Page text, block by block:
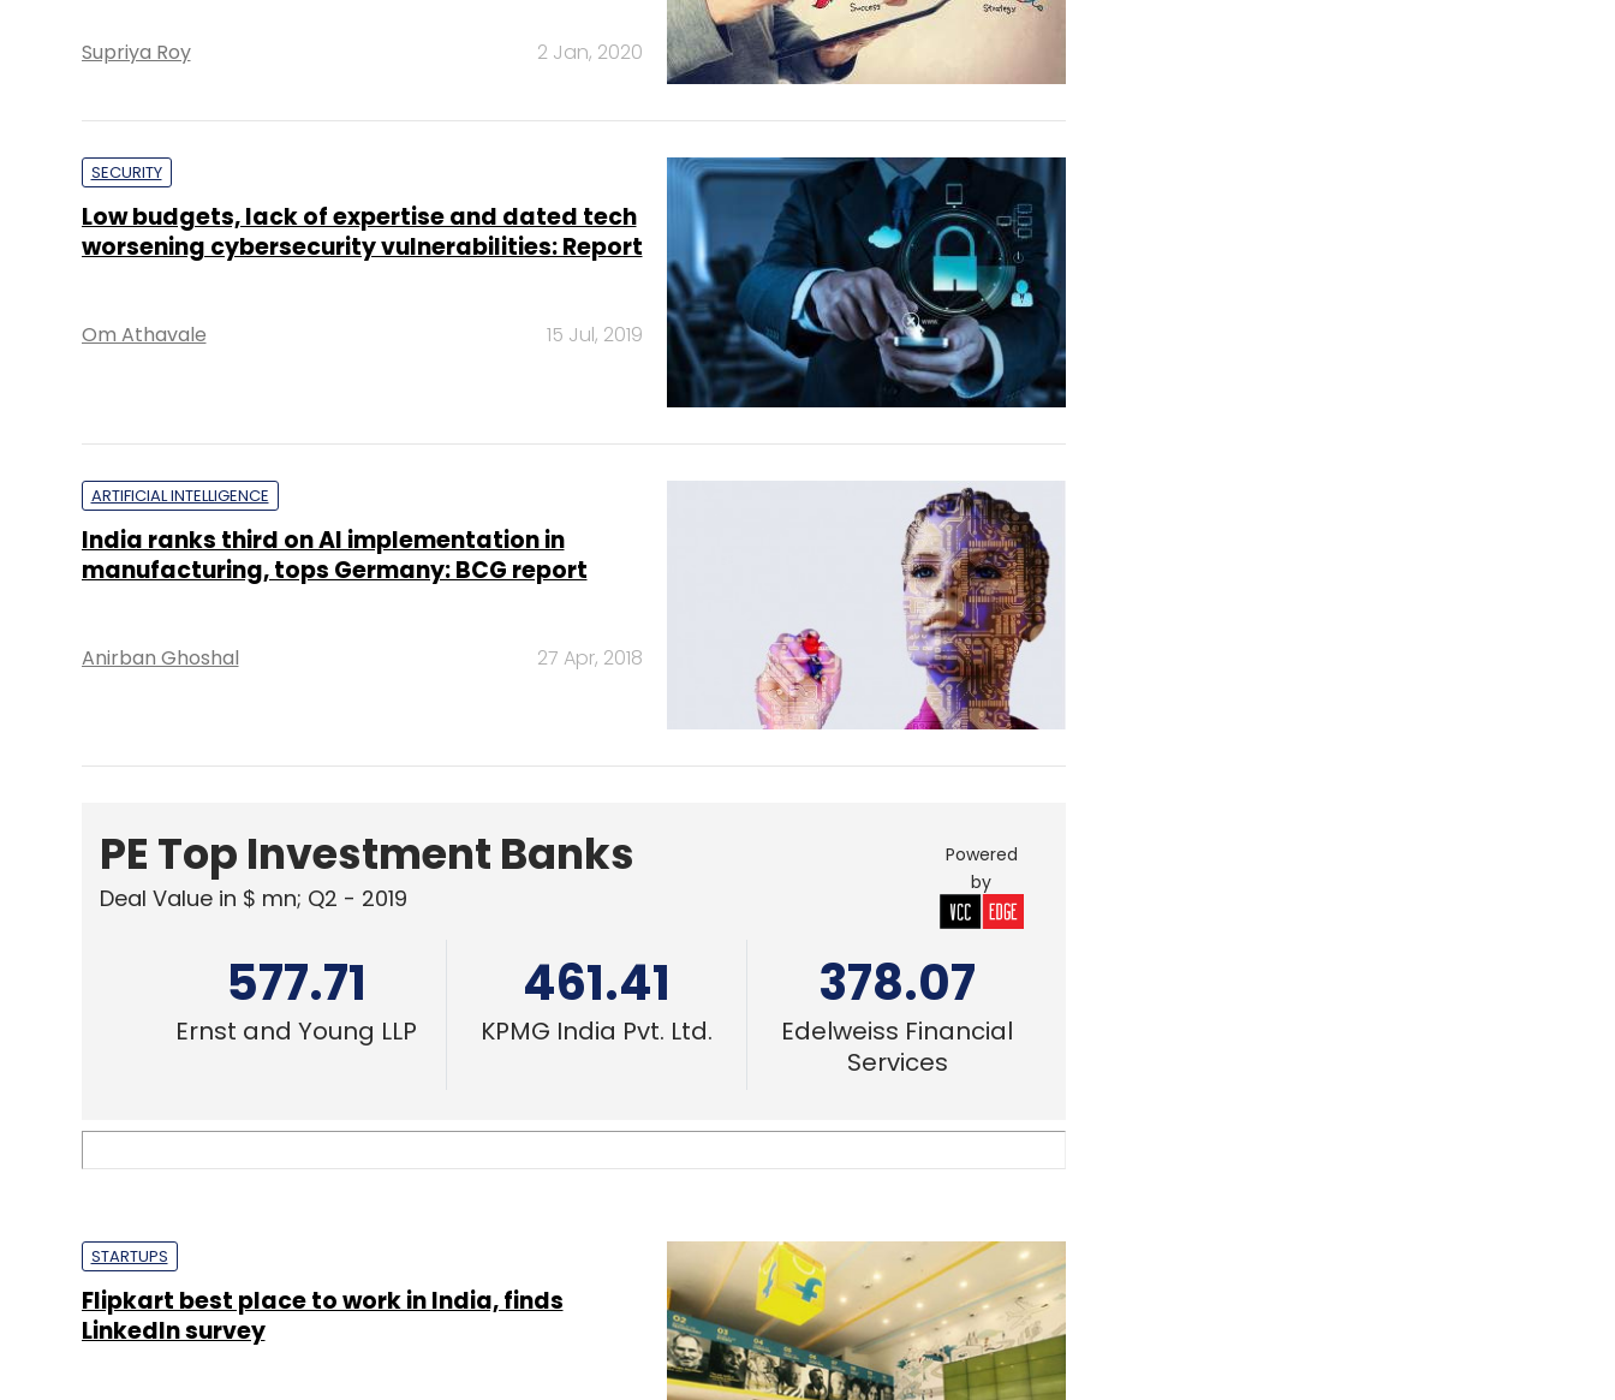
Supriya Roy 2 Jan, 2020
SECURITY
Low budgets, lack of expertise and dated tech
worsening cybersecurity vulnerabilities: Report
Om Athavale 15 Jul, 2019
ARTIFICIAL INTELLIGENCE
India ranks third on AI implementation in
manufacturing, tops Germany: BCG report
Anirban Ghoshal 27 Apr, 2018
PE Top Investment Banks
Deal Value in $ mn; Q2 - 2019
577.71
Ernst and Young LLP
461.41
KPMG India Pvt. Ltd.
378.07
Edelweiss Financial
Services
Powered
by
STARTUPS
Flipkart best place to work in India, finds
Linkedln survey